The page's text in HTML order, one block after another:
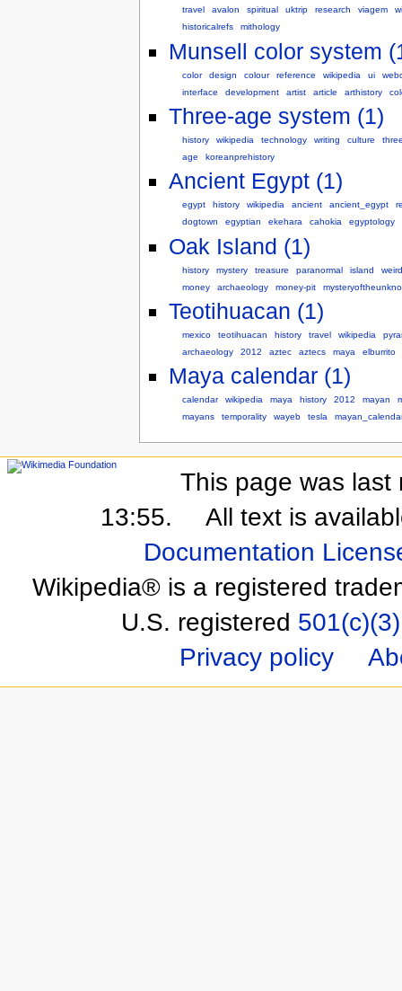
travel avalon spiritual uktrip research viagem
historicalrefs
mithology
Munsell color system
color design colour reference wikipedia ui
interface
development artist article arthistory
Three-age system (1)
history wikipedia technology writing culture
age
koreanprehistory
Ancient Egypt (1)
egypt history wikipedia ancient ancient_egypt
dogtown
egyptian ekehara cahokia egyptology
Oak Island (1)
history mystery treasure paranormal island
weird
money
archaeology money-pit
Teotihuacan (1)
mexico teotihuacan history travel wikipedia
archaeology
2012 aztec aztecs maya elburrito
Maya calendar (1)
calendar wikipedia maya history 2012 mayan
mayans
temporality wayeb tesla
This page was last
13:55.
All text is
Documentation
Wikipedia® is a registered
U.S. registered 501(c)(3)
Privacy policy